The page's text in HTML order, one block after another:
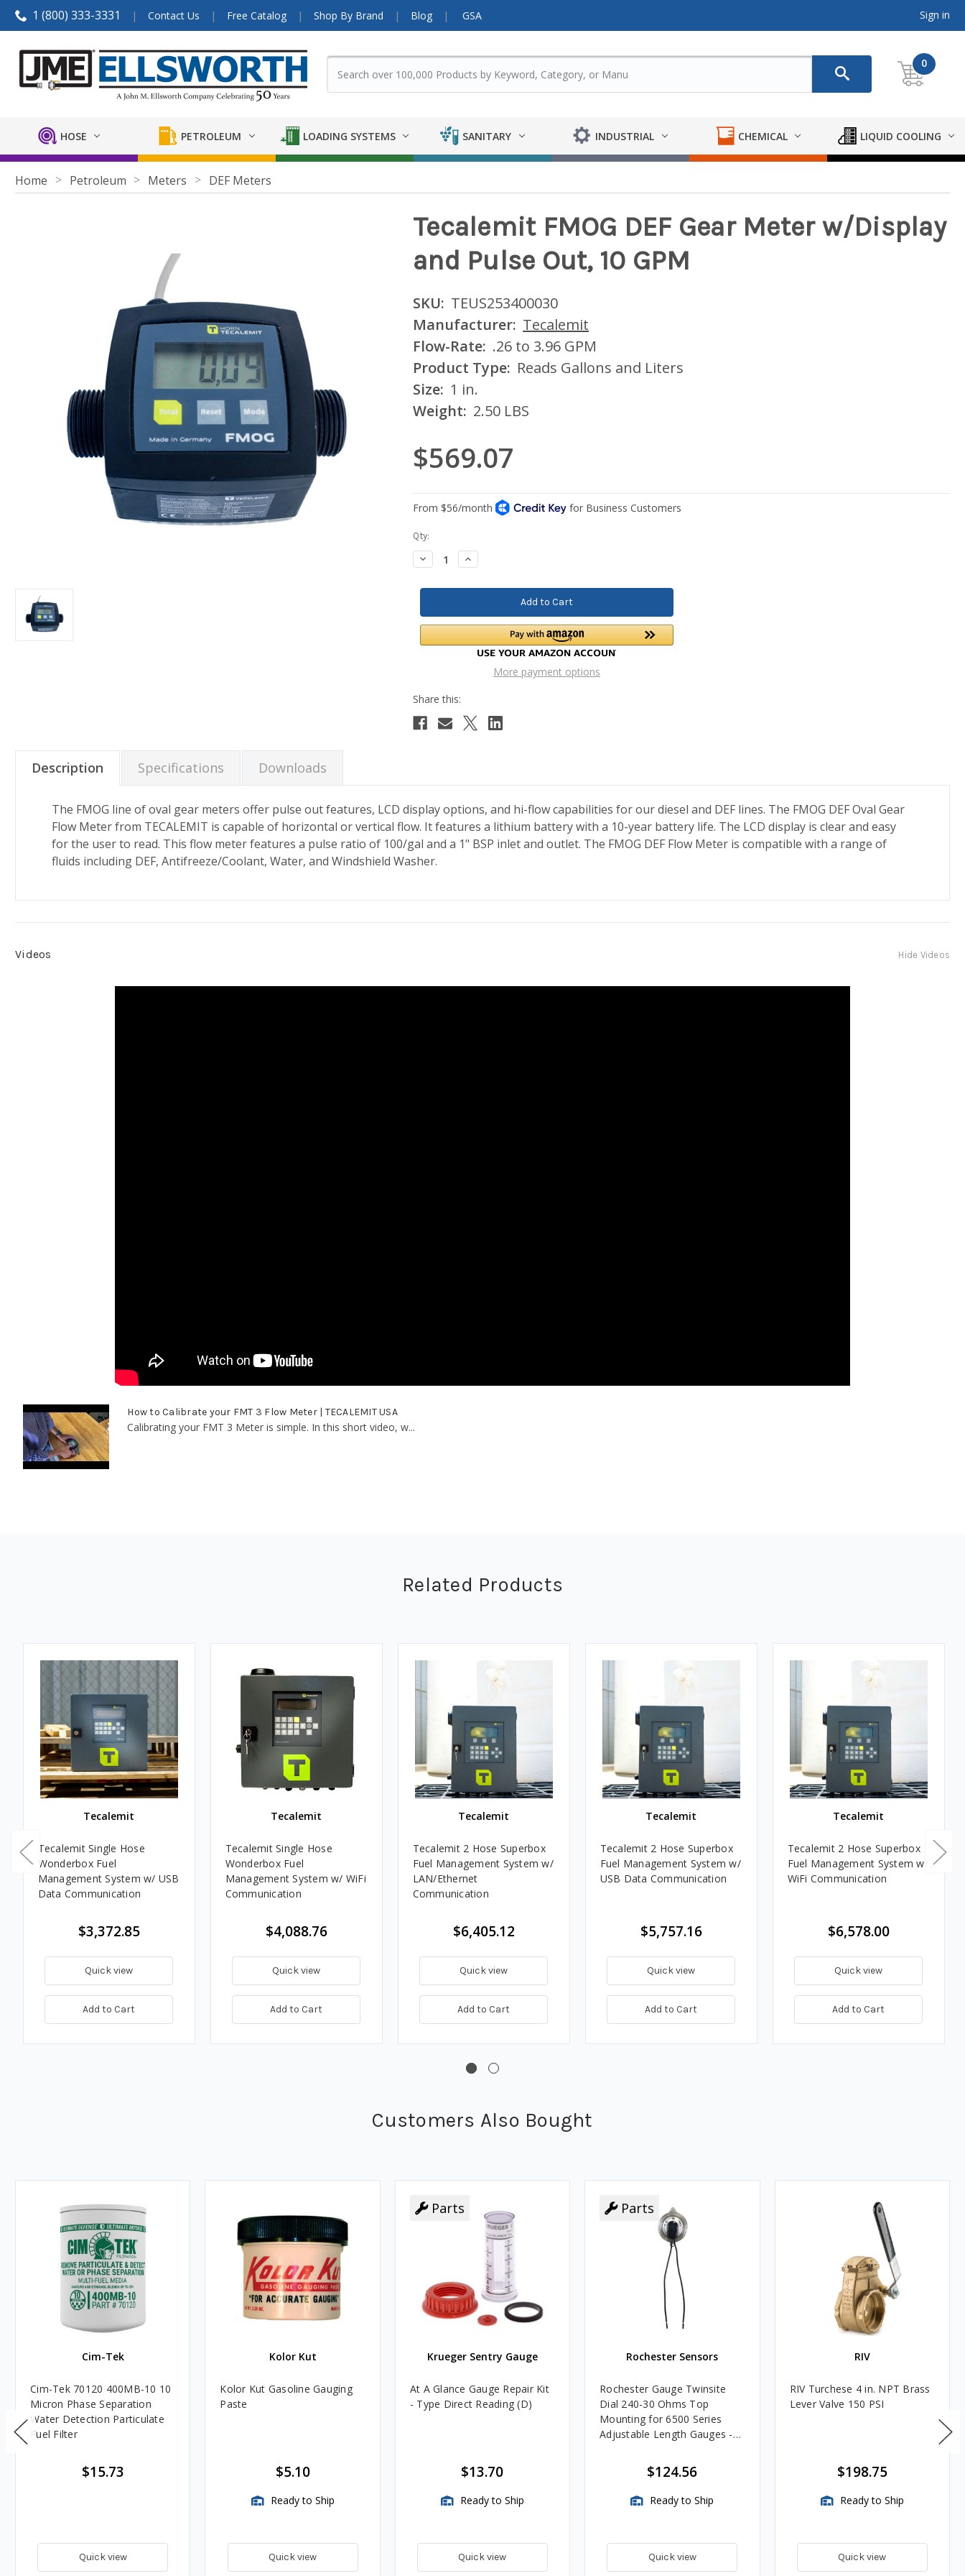
1 (800) 333-3331 Contact Us Free Catalog Shop By Brand Blog GSA Sign in
0
HOSE PETROLEUM LOADING SYSTEMS SANITARY INDUSTRIAL CHEMICAL LIQUID COOLING
Home Petroleum Meters DEF Meters
Tecalemit FMOG DEF Gear Meter w/Display
and Pulse Out, 10 GPM
SKU: TEUS253400030
Manufacturer: Tecalemit
Flow-Rate: .26 to 3.96 GPM
Product Type: Reads Gallons and Liters
Size: 1 in.
Weight: 2.50 LBS
$569.07
Current
Stock:
Qty:
Decrease
Quantity:
Increase
Quantity:
More payment options
Description Specifications Downloads
The FMOG line of oval gear meters offer pulse out features, LCD display options, and hi-flow capabilities for our diesel and DEF lines. The FMOG DEF Oval Gear
Flow Meter from TECALEMIT is capable of horizontal or vertical flow. It features a lithium battery with a 10-year battery life. The LCD display is clear and easy
for the user to read. This flow meter features a pulse ratio of 100/gal and a 1" BSP inlet and outlet. The FMOG DEF Flow Meter is compatible with a range of
fluids including DEF, Antifreeze/Coolant, Water, and Windshield Washer.
Videos Hide Videos
How to Calibrate your FMT 3 Flow Meter | TECALEMIT USA
Calibrating your FMT 3 Meter is simple. In this short video, w...
Related Products
Tecalemit
Tecalemit Single Hose
Wonderbox Fuel
Management System w/ USB
Data Communication
$3,372.85
Quick view
Add to Cart
Tecalemit
Tecalemit Single Hose
Wonderbox Fuel
Management System w/ WiFi
Communication
$4,088.76
Quick view
Add to Cart
Tecalemit
Tecalemit 2 Hose Superbox
Fuel Management System w/
LAN/Ethernet
Communication
$6,405.12
Quick view
Add to Cart
Tecalemit
Tecalemit 2 Hose Superbox
Fuel Management System w/
USB Data Communication
$5,757.16
Quick view
Add to Cart
Tecalemit
Tecalemit 2 Hose Superbox
Fuel Management System w/
WiFi Communication
$6,578.00
Quick view
Add to Cart
Customers Also Bought
Cim-Tek
Cim-Tek 70120 400MB-10 10
Micron Phase Separation
Water Detection Particulate
Fuel Filter
$15.73
Quick view
Kolor Kut
Kolor Kut Gasoline Gauging
Paste
$5.10
Ready to Ship
Quick view
Parts
Krueger Sentry Gauge
At A Glance Gauge Repair Kit
- Type Direct Reading (D)
$13.70
Ready to Ship
Quick view
Parts
Rochester Sensors
Rochester Gauge Twinsite
Dial 240-30 Ohms Top
Mounting for 6500 Series
Adjustable Length Gauges -
Not Included$124.56
Ready to Ship
Quick view
RIV
RIV Turchese 4 in. NPT Brass
Lever Valve 150 PSI
$198.75
Ready to Ship
Quick view